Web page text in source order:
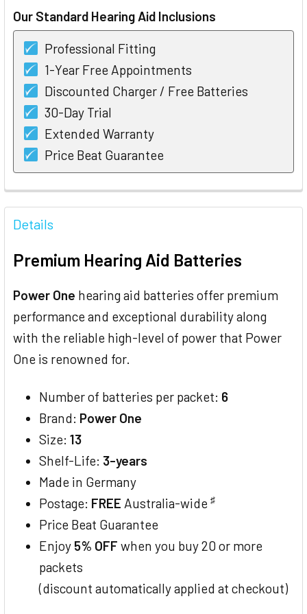
Our Standard Hearing Aid Inclusions
Professional Fitting
1-Year Free Appointments
Discounted Charger / Free Batteries
30-Day Trial
Extended Warranty
Price Beat Guarantee
FREQUENTLY
BOUGHT
TOGETHER:
ADD
SELECTED
TO CART
Details
Premium Hearing Aid Batteries
Power One hearing aid batteries offer premium
performance and exceptional durability along
with the reliable high-level of power that Power
One is renowned for.
Number of batteries per packet: 6
Brand: Power One
Size: 13
Shelf-Life: 3-years
Made in Germany
Postage: FREE Australia-wide ♯
Price Beat Guarantee
Enjoy 5% OFF when you buy 20 or more
packets
(discount automatically applied at checkout)